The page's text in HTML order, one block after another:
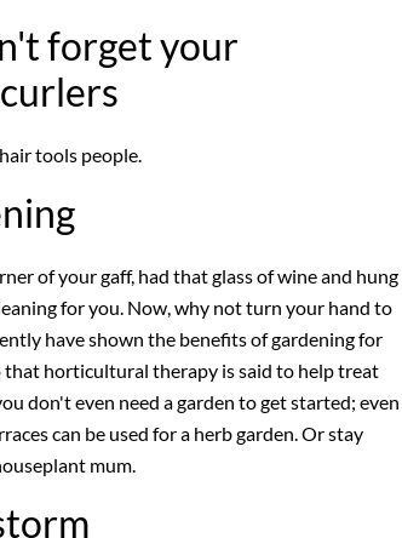
forget your
tools people.
of your gaff, had that glass of wine and hung
for you. Now, why not turn your hand to
have shown the benefits of gardening for
that horticultural therapy is said to help treat
don't even need a garden to get started; even
can be used for a herb garden. Or stay
mum.